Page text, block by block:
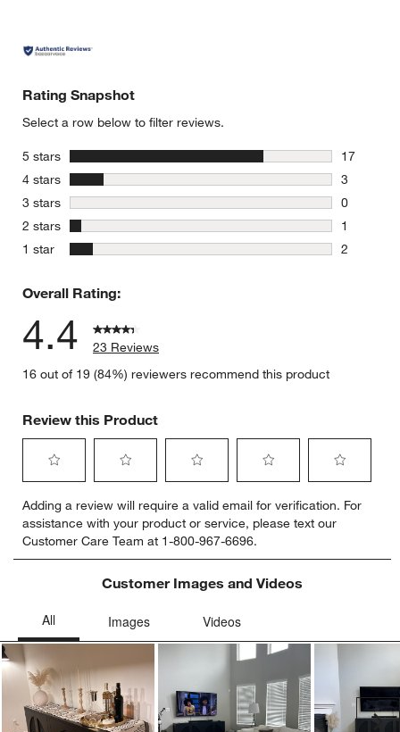
Rating Snapshot
Select a row below to filter reviews.
5 stars stars
17
17
4 stars stars
3
3 reviews
3 stars stars
0
0 reviews
2 stars stars
1
1 review
1 star stars
2
Overall Rating:
4.4
23 Reviews
16 out of 19 (84%) reviewers recommend this product
Review this Product
to
rate
the
item
star.
This
action
will
open
submission
form.
to
rate
the
item
with
stars.
will
open
submission
form.
to
rate
the
item
with
open
submission
form.
to
rate
the
item
with
stars.
action
open
submission
form.
to
rate
item
action
open
submission
form.
Adding a review will require a valid email for verification. For
assistance with your product or service, please text our
Customer Care Team at 1-800-967-6696.
Customer Images and Videos